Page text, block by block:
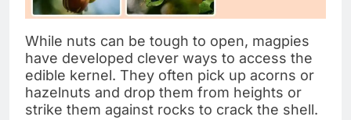
While nuts can be tough to open, magpies
have developed clever ways to access the
edible kernel. They often pick up acorns or
hazelnuts and drop them from heights or
strike them against rocks to crack the shell.